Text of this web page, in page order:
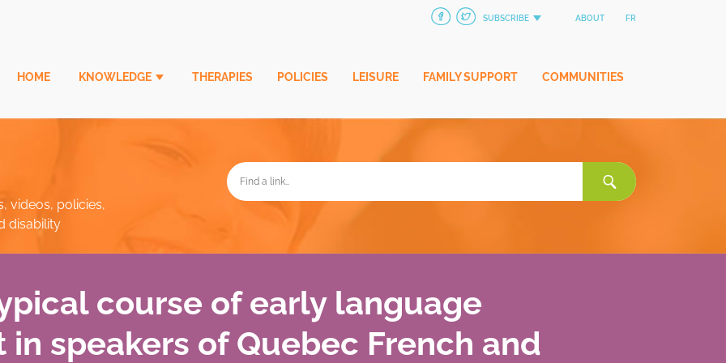
SUBSCRIBE ABOUT FR
COMMUNITIES
FAMILY SUPPORT
LEISURE
POLICIES
THERAPIES
KNOWLEDGE
HOME
videos, policies,
disability
Search
for:
course of early language
speakers of Quebec French and